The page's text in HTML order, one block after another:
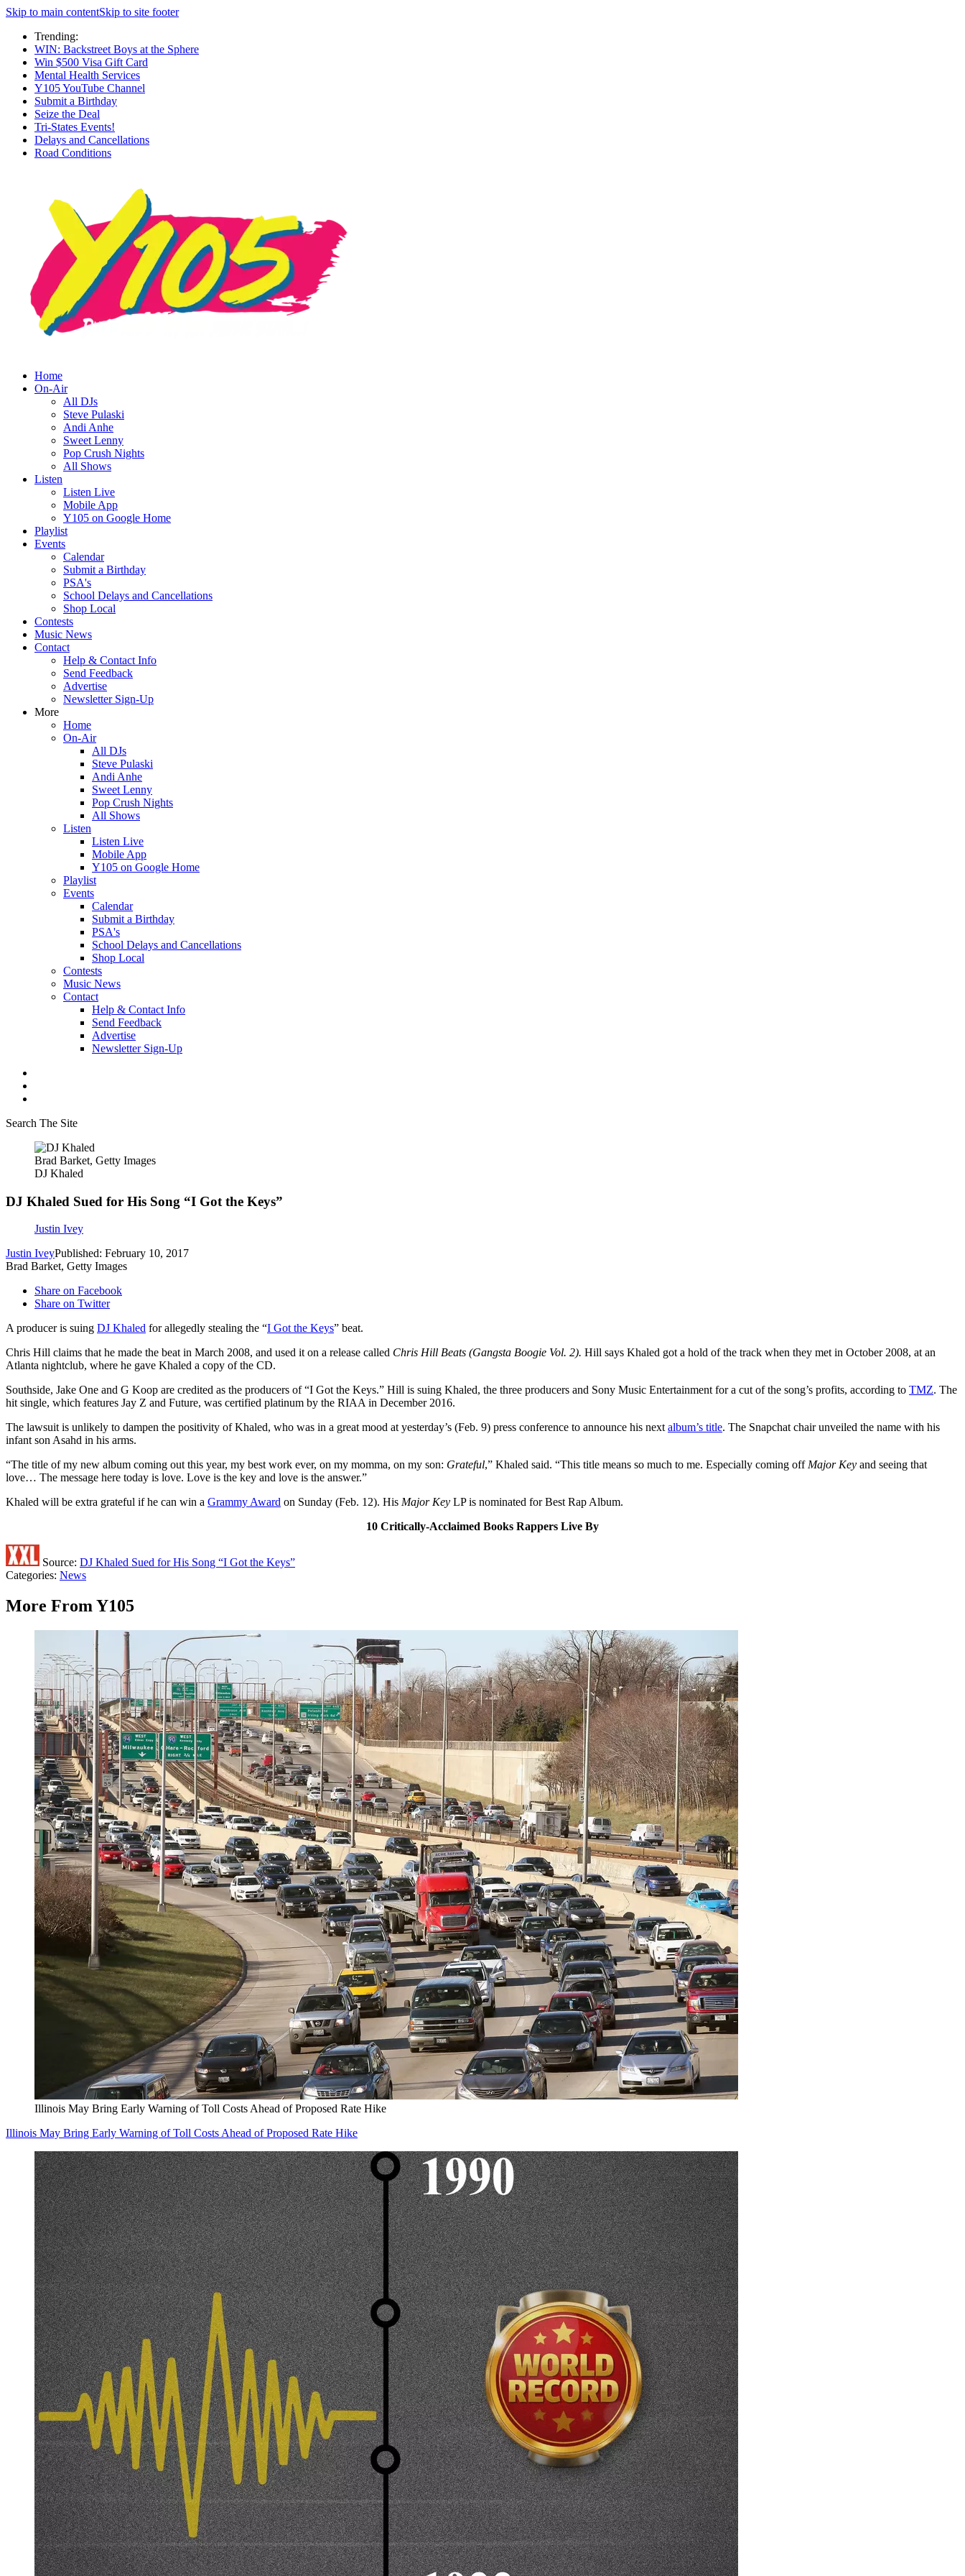
Skip to main contentSkip to site footer
Trending:
WIN: Backstreet Boys at the Sphere
Win $500 Visa Gift Card
Mental Health Services
Y105 YouTube Channel
Submit a Birthday
Seize the Deal
Tri-States Events!
Delays and Cancellations
Road Conditions
Home
On-Air
All DJs
Steve Pulaski
Andi Anhe
Sweet Lenny
Pop Crush Nights
All Shows
Listen
Listen Live
Mobile App
Y105 on Google Home
Playlist
Events
Calendar
Submit a Birthday
PSA's
School Delays and Cancellations
Shop Local
Contests
Music News
Contact
Help & Contact Info
Send Feedback
Advertise
Newsletter Sign-Up
More
Home
On-Air
All DJs
Steve Pulaski
Andi Anhe
Sweet Lenny
Pop Crush Nights
All Shows
Listen
Listen Live
Mobile App
Y105 on Google Home
Playlist
Events
Calendar
Submit a Birthday
PSA's
School Delays and Cancellations
Shop Local
Contests
Music News
Contact
Help & Contact Info
Send Feedback
Advertise
Newsletter Sign-Up
Search The Site
Brad Barket, Getty Images
DJ Khaled
DJ Khaled Sued for His Song “I Got the Keys”
Justin Ivey
Justin IveyPublished: February 10, 2017
Brad Barket, Getty Images
Share on Facebook
Share on Twitter
A producer is suing DJ Khaled for allegedly stealing the “I Got the Keys” beat.
Chris Hill claims that he made the beat in March 2008, and used it on a release called Chris Hill Beats (Gangsta Boogie Vol. 2). Hill says Khaled got a hold of the track when they met in October 2008, at an
Atlanta nightclub, where he gave Khaled a copy of the CD.
Southside, Jake One and G Koop are credited as the producers of “I Got the Keys.” Hill is suing Khaled, the three producers and Sony Music Entertainment for a cut of the song’s profits, according to TMZ. The
hit single, which features Jay Z and Future, was certified platinum by the RIAA in December 2016.
The lawsuit is unlikely to dampen the positivity of Khaled, who was in a great mood at yesterday’s (Feb. 9) press conference to announce his nextalbum’s title. The Snapchat chair unveiled the name with his
infant son Asahd in his arms.
“The title of my new album coming out this year, my best work ever, on my momma, on my son: Grateful,” Khaled said. “This title means so much to me. Especially coming offMajor Key and seeing that
love… The message here today is love. Love is the key and love is the answer.”
Khaled will be extra grateful if he can win a Grammy Award on Sunday (Feb. 12). His Major Key LP is nominated for Best Rap Album.
10 Critically-Acclaimed Books Rappers Live By
Source: DJ Khaled Sued for His Song “I Got the Keys”
Categories: News
More From Y105
Illinois May Bring Early Warning of Toll Costs Ahead of Proposed Rate Hike
Illinois May Bring Early Warning of Toll Costs Ahead of Proposed Rate Hike